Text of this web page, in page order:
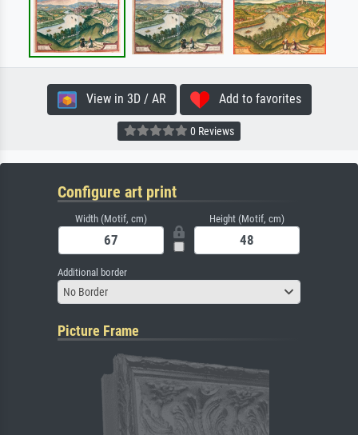
View in 3D / AR Add to favorites
0 Reviews
Configure art print
Width (Motif, cm) Height (Motif, cm)
Additional border
No Border
Picture Frame